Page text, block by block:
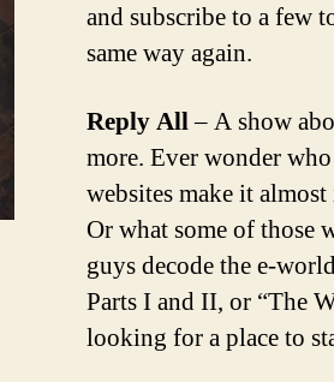
and subscribe to a few
same way again.
Reply All– A show
more. Ever wonder
websites make it
Or what some of those
guys decode the e-
Parts I and II, or “The
looking for a place to